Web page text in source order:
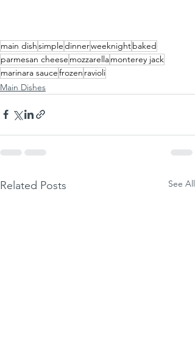
main dishsimpledinnerweeknightbaked
parmesan cheese mozzarellamonterey jack
marinara saucefrozen ravioli
Main Dishes
Related Posts See All